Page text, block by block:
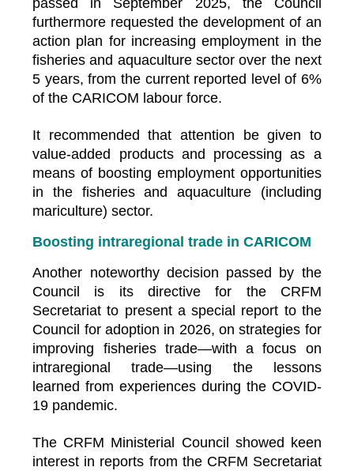
furthermore requested the development of an
action plan for increasing employment in the
fisheries and aquaculture sector over the next
5 years, from the current reported level of 6%
of the CARICOM labour force.
It recommended that attention be given to
value-added products and processing as a
means of boosting employment opportunities
in the fisheries and aquaculture (including
mariculture) sector.
Boosting intraregional trade in CARICOM
Another noteworthy decision passed by the
Council is its directive for the CRFM
Secretariat to present a special report to the
Council for adoption in 2026, on strategies for
improving fisheries trade—with a focus on
intraregional trade—using the lessons
learned from experiences during the COVID-
19 pandemic.
The CRFM Ministerial Council showed keen
interest in reports from the CRFM Secretariat